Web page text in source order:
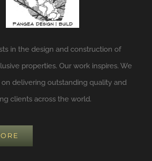
in the design and construction of
properties. Our work inspires. We
delivering outstanding quality and
clients across the world.